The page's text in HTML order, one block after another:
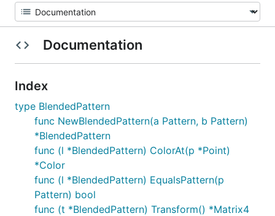
Documentation
Index
type BlendedPattern
func NewBlendedPattern(a Pattern, b Pattern)
*BlendedPattern
func (l *BlendedPattern) ColorAt(p *Point)
*Color
func (l *BlendedPattern) EqualsPattern(p
Pattern) bool
func (t *BlendedPattern) Transform() *Matrix4